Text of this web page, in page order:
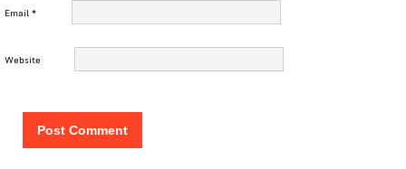
Email*
Website